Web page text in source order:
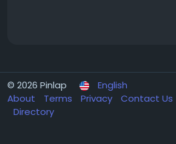
© 2026 Pinlap
English
About
Terms Privacy Contact Us
Directory